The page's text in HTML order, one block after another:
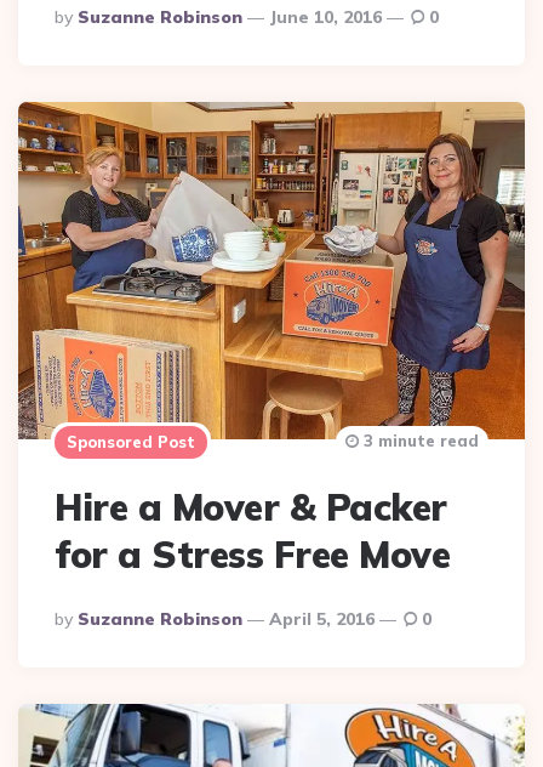
Posted
By
By Suzanne Robinson June 10, 2016 0
Sponsored Post
Hire a Mover & Packer
for a Stress Free Move
Posted
By
By Suzanne Robinson April 5, 2016
3 minute read
0